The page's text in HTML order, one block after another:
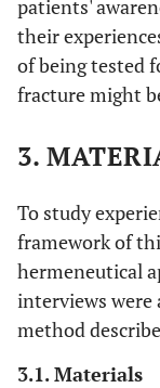
patients'
their
of being tested
fracture might
3.
To study
framework of
hermeneutical
interviews were
method
3.1. Materials